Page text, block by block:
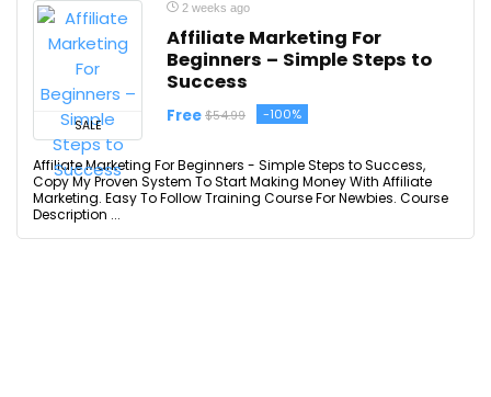
SALE
2 weeks ago
Affiliate Marketing For
Beginners – Simple Steps to
Success
Free $54.99 -100%
Affiliate Marketing For Beginners - Simple Steps to Success,
Copy My Proven System To Start Making Money With Affiliate
Marketing. Easy To Follow Training Course For Newbies. Course
Description ...